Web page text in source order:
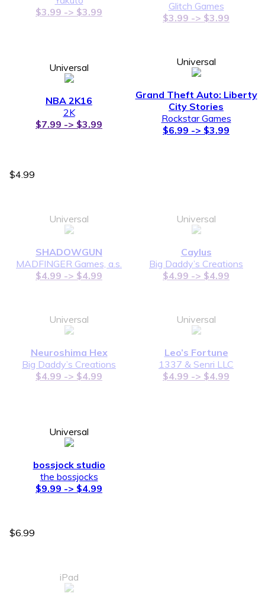
$3.99 -> $3.99
Glitch Games
$3.99 -> $3.99
Universal
NBA 2K16
2K
$7.99 -> $3.99
Universal
Grand Theft Auto: Liberty
City Stories
Rockstar Games
$6.99 -> $3.99
$4.99
Universal
SHADOWGUN
MADFINGER Games, a.s.
$4.99 -> $4.99
Universal
Caylus
Big Daddy’s Creations
$4.99 -> $4.99
Universal
Neuroshima Hex
Big Daddy’s Creations
$4.99 -> $4.99
Universal
Leo’s Fortune
1337 & Senri LLC
$4.99 -> $4.99
Universal
bossjock studio
the bossjocks
$9.99 -> $4.99
$6.99
iPad